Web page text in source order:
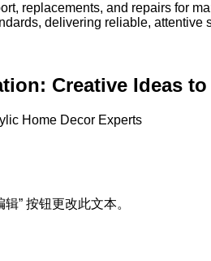
replacements, and repairs for
delivering reliable,
Creative Ideas
Home Decor Experts
” 按钮更改此文本。